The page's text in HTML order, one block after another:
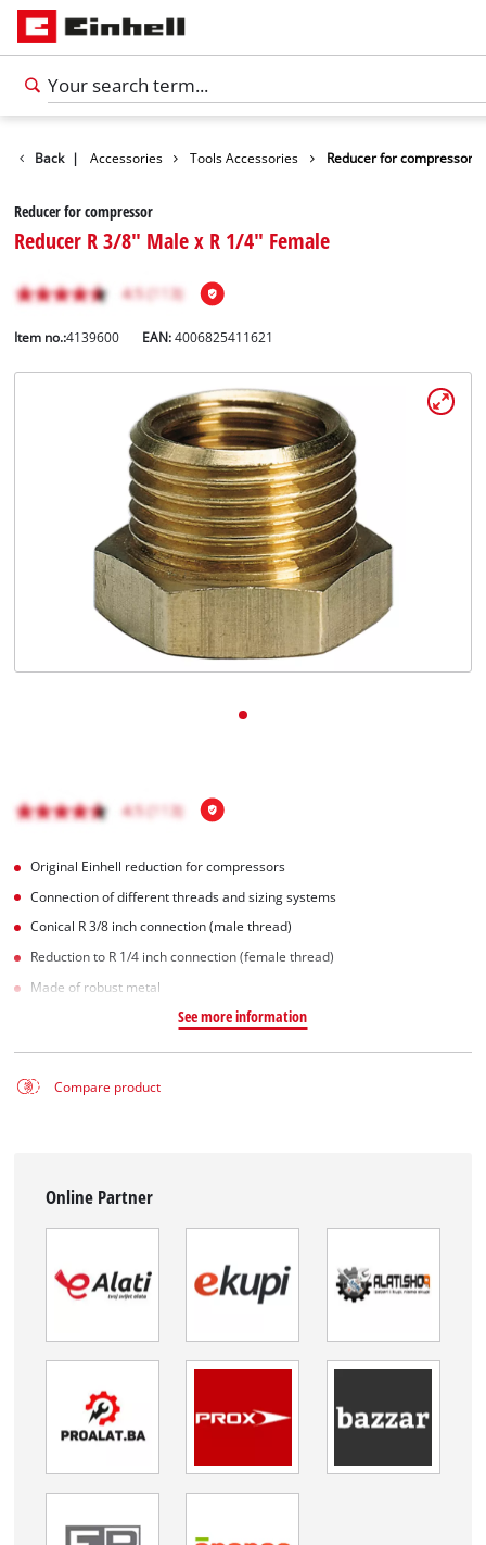
Back | Accessories Tools Accessories Reducer for compressor
Reducer for compressor
Reducer R 3/8" Male x R 1/4" Female
Item no.:4139600 EAN:4006825411621
Original Einhell reduction for compressors
Connection of different threads and sizing systems
Conical R 3/8 inch connection (male thread)
Reduction to R 1/4 inch connection (female thread)
Made of robust metal
See more information
Compare product
Online Partner